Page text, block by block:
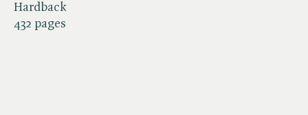
Hardback
432 pages